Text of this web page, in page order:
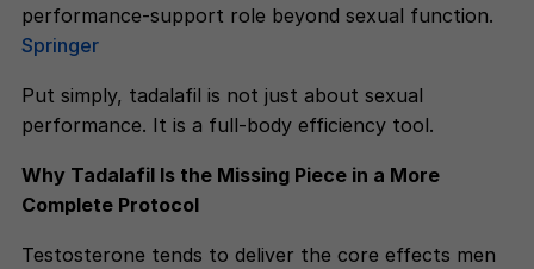
performance-support role beyond sexual function.
Springer
Put simply, tadalafil is not just about sexual
performance. It is a full-body efficiency tool.
Why Tadalafil Is the Missing Piece in a More
Complete Protocol
Testosterone tends to deliver the core effects men